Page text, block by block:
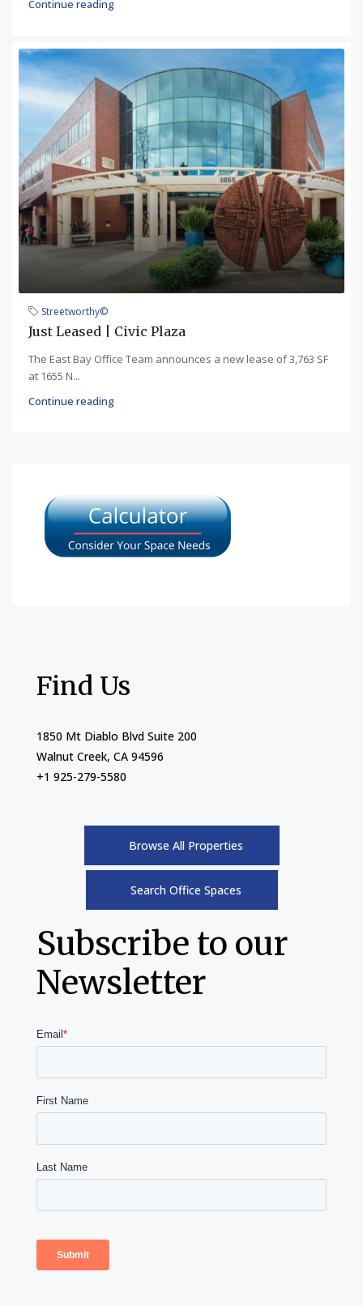
Continue reading
Streetworthy©
Just Leased | Civic Plaza
The East Bay Office Team announces a new lease of 3,763 SF
at 1655 N...
Continue reading
Find Us
1850 Mt Diablo Blvd Suite 200
Walnut Creek, CA 94596
+1 925-279-5580
Browse All Properties
Search Office Spaces
Subscribe to our
Newsletter